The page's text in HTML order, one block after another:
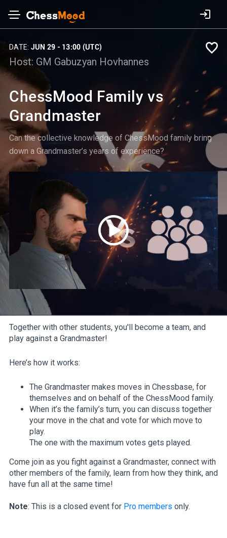
DATE: JUN 29 - 13:00 (UTC)
Host: GM Gabuzyan Hovhannes
ChessMood Family vs
Grandmaster
Can the collective knowledge of ChessMood family bring
down a Grandmaster’s years of experience?
Together with other students, you'll become a team, and
play against a Grandmaster!
Here’s how it works:
The Grandmaster makes moves in Chessbase, for
themselves and on behalf of the ChessMood family.
When it’s the family’s turn, you can discuss together
your move in the chat and vote for which move to
play.
The one with the maximum votes gets played.
Come join as you fight against a Grandmaster, connect with
other members of the family, learn from how they think, and
have fun all at the same time!
Note: This is a closed event for Pro members only.